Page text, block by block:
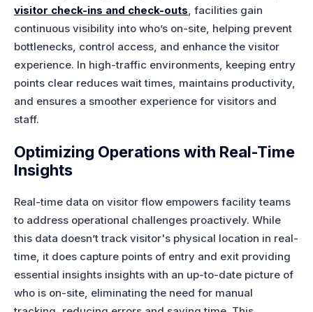
visitor check-ins and check-outs, facilities gain
continuous visibility into who’s on-site, helping prevent
bottlenecks, control access, and enhance the visitor
experience. In high-traffic environments, keeping entry
points clear reduces wait times, maintains productivity,
and ensures a smoother experience for visitors and
staff.
Optimizing Operations with Real-Time
Insights
Real-time data on visitor flow empowers facility teams
to address operational challenges proactively. While
this data doesn’t track visitor's physical location in real-
time, it does capture points of entry and exit providing
essential insights insights with an up-to-date picture of
who is on-site, eliminating the need for manual